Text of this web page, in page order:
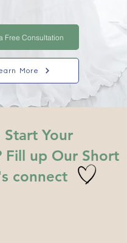
Free Consultation
More
Start Your
Fill up Our Short
connect